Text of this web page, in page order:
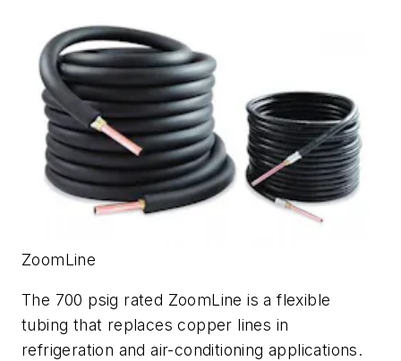
ZoomLine
The 700 psig rated ZoomLine is a flexible
tubing that replaces copper lines in
refrigeration and air-conditioning applications.